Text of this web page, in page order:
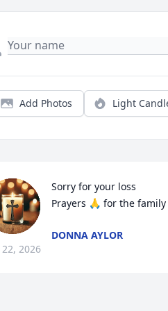
Add Photos Light
Sorry for your loss
Prayers 🙏 for the family
DONNA AYLOR
22, 2026